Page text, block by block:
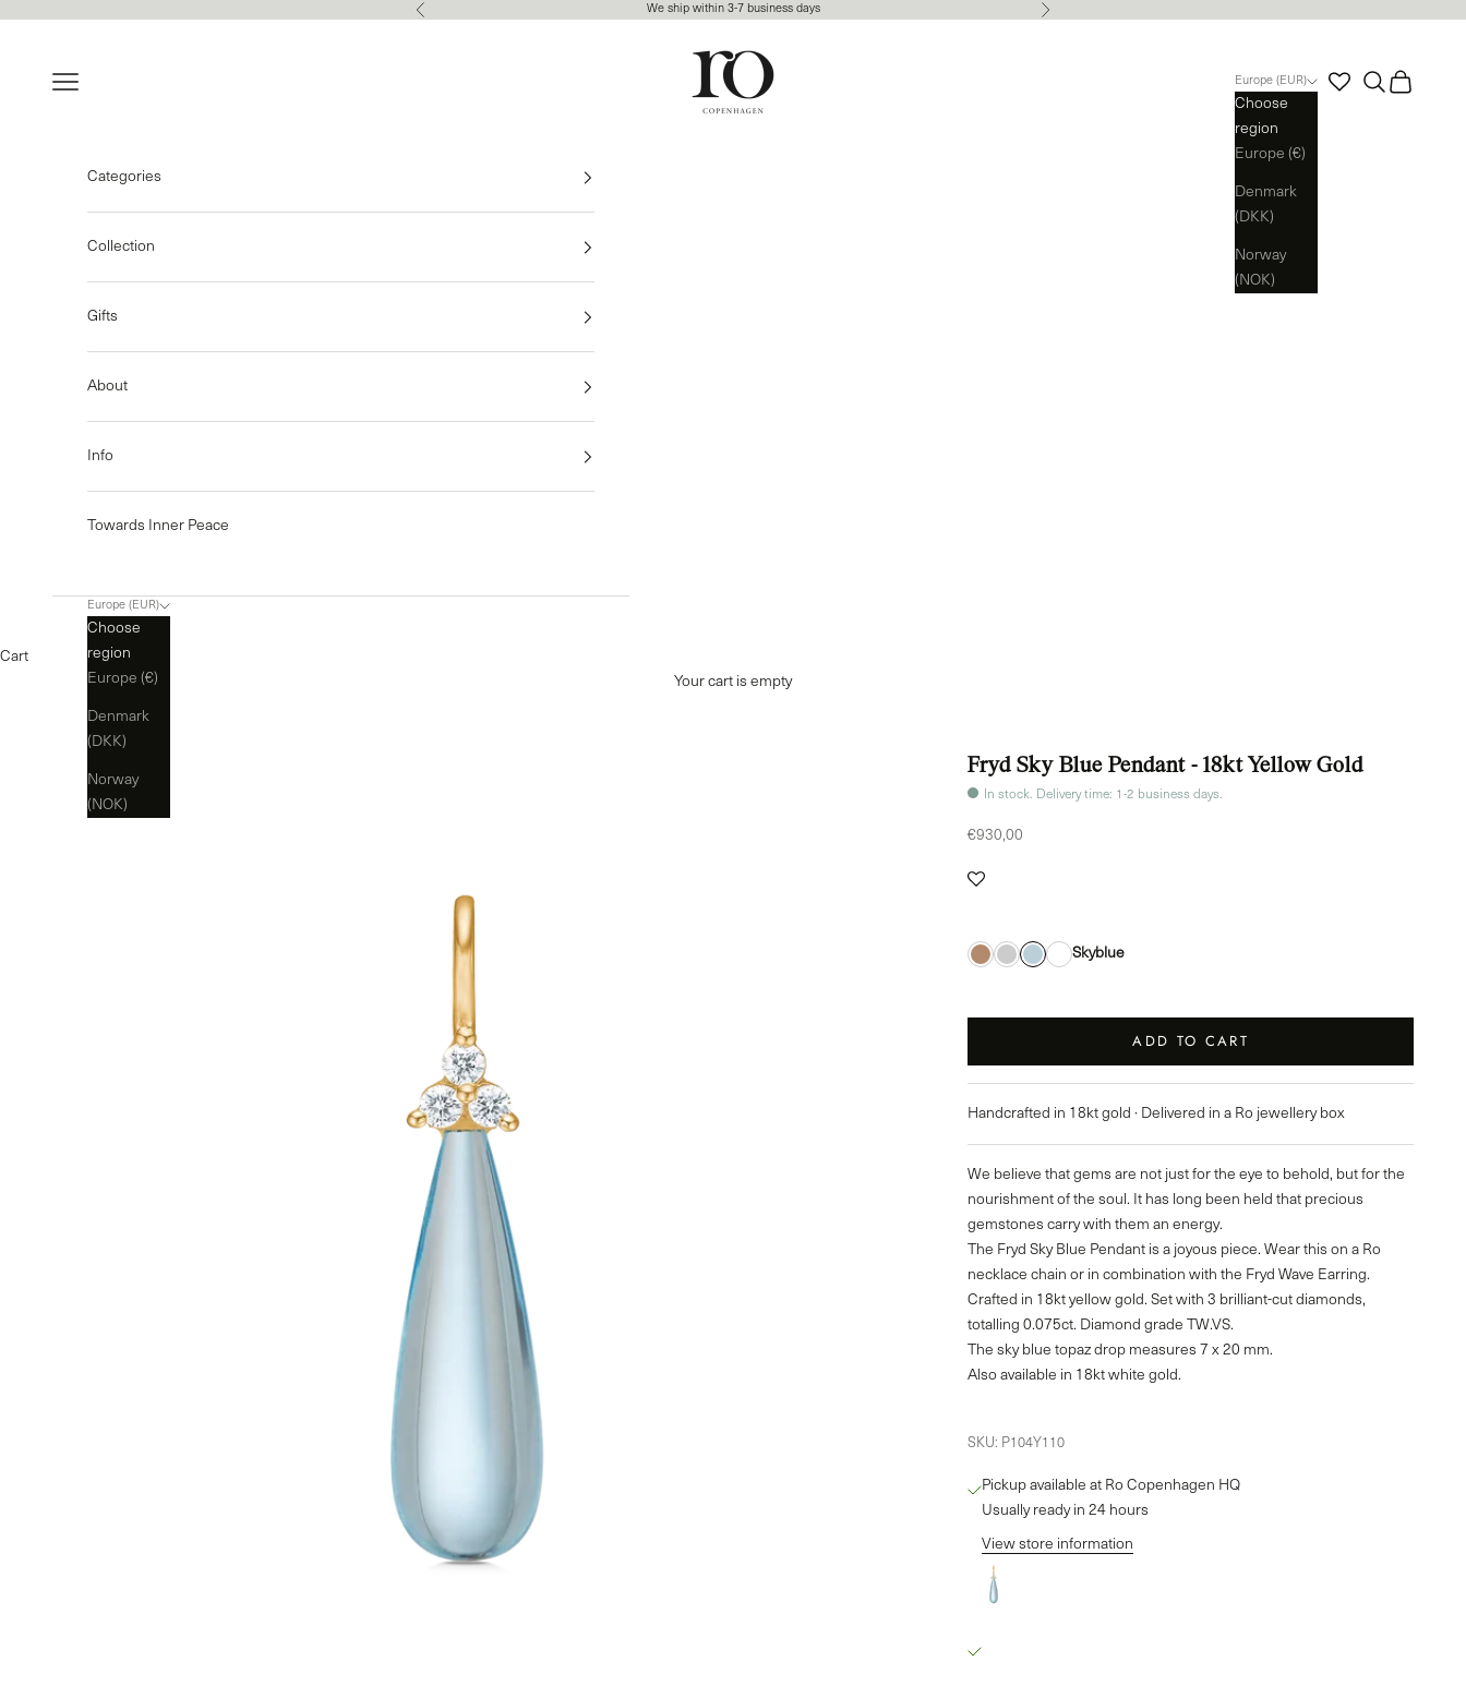
Previous We ship within 3-7 business days Next
Ro Copenhagen
Navigation menu
Europe (EUR)
Choose
region
Europe (€)
Denmark
(DKK)
Norway
(NOK)
Search
Cart
Categories
Collection
Gifts
About
Info
Towards Inner Peace
Europe (EUR)
Choose
region
Europe (€)
Denmark
(DKK)
Norway
(NOK)
Cart
FREE DELIVERY • 3-7 BUSINESS DAYS
Your cart is empty
Fryd Sky Blue Pendant - 18kt Yellow Gold
In stock. Delivery time: 1-2 business days.
Sale price
€930,00
Skyblue
ADD TO CART
Handcrafted in 18kt gold · Delivered in a Ro jewellery box
We believe that gems are not just for the eye to behold, but for the
nourishment of the soul. It has long been held that precious
gemstones carry with them an energy.
The Fryd Sky Blue Pendant is a joyous piece. Wear this on a Ro
necklace chain or in combination with the Fryd Wave Earring.
Crafted in 18kt yellow gold. Set with 3 brilliant-cut diamonds,
totalling 0.075ct. Diamond grade TW.VS.
The sky blue topaz drop measures 7 x 20 mm.
Also available in 18kt white gold.
SKU: P104Y110
Pickup available at Ro Copenhagen HQ
Usually ready in 24 hours
View store information